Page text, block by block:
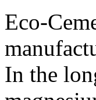
Eco-
In the